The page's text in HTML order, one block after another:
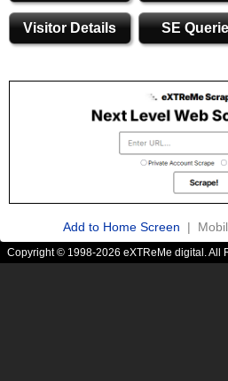
Visitor Details SE
Add to Home Screen |
Copyright © 1998-2026 eXTReMe digital. All